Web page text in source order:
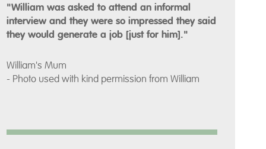
"William was asked to attend an informal
interview and they were so impressed they said
they would generate a job [just for him]."
William's Mum
- Photo used with kind permission from William